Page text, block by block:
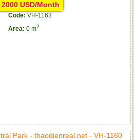
USD/Month
Code: VH-1163
Area: 0 m2
Park - thaodienreal.net - VH-1160